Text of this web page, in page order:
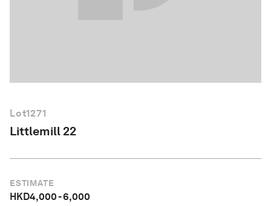
Lot1271
Littlemill 22
ESTIMATE
HKD4,000-6,000